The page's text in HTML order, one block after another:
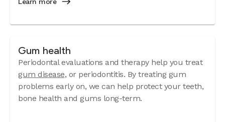
Gum health
Periodontal evaluations and therapy help you treat
gum disease, or periodontitis. By treating gum
problems early on, we can help protect your teeth,
bone health and gums long-term.